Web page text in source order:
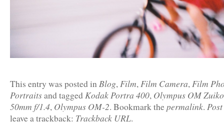
This entry was posted inBlog,Film,Film Camera,Film
Portraitsand tagged Kodak Portra 400, Olympus OM
50mm f/1.4, Olympus OM-2. Bookmark thepermalink.
leave a trackback: Trackback URL.